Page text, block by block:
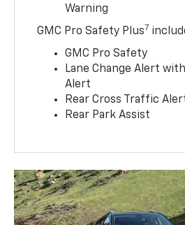
Warning
GMC Pro Safety Plus7
GMC Pro Safety
Lane Change Alert
Alert
Rear Cross Traffic
Rear Park Assist